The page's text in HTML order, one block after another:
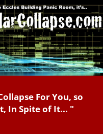
For You, so
In Spite of It... "